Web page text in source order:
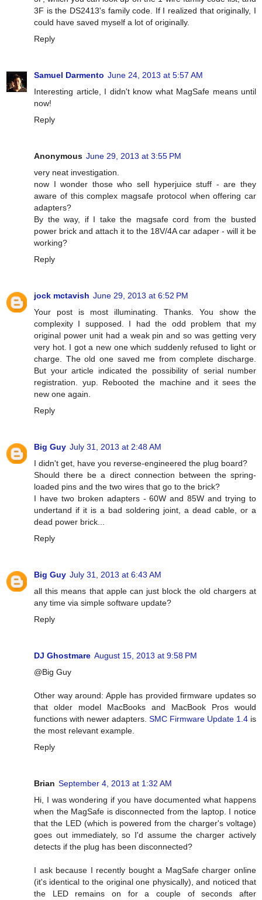
3F is the DS2413's family code. If I realized that originally, I
could have saved myself a lot of originally.
Reply
Samuel Darmento June 24, 2013 at 5:57 AM
Interesting article, I didn't know what MagSafe means until
now!
Reply
Anonymous June 29, 2013 at 3:55 PM
very neat investigation.
now I wonder those who sell hyperjuice stuff - are they
aware of this complex magsafe protocol when offering car
adapters?
By the way, if I take the magsafe cord from the busted
power brick and attach it to the 18V/4A car adaper - will it be
working?
Reply
jock mctavish June 29, 2013 at 6:52 PM
Your post is most illuminating. Thanks. You show the
complexity I supposed. I had the odd problem that my
original power unit had a weak pin and so was getting very
very hot. I got a new one which suddenly refused to light or
charge. The old one saved me from complete discharge.
But your article indicated the possibility of serial number
registration. yup. Rebooted the machine and it sees the
new one again.
Reply
Big Guy July 31, 2013 at 2:48 AM
I didn't get, have you reverse-engineered the plug board?
Should there be a direct connection between the spring-
loaded pins and the two wires that go to the brick?
I have two broken adapters - 60W and 85W and trying to
undertand if it is a bad soldering joint, a dead cable, or a
dead power brick...
Reply
Big Guy July 31, 2013 at 6:43 AM
all this means that apple can just block the old chargers at
any time via simple software update?
Reply
DJ Ghostmare August 15, 2013 at 9:58 PM
@Big Guy
Other way around: Apple has provided firmware updates so
that older model MacBooks and MacBook Pros would
functions with newer adapters. SMC Firmware Update 1.4 is
the most relevant example.
Reply
Brian September 4, 2013 at 1:32 AM
Hi, I was wondering if you have documented what happens
when the MagSafe is disconnected from the laptop. I notice
that the LED (which is powered from the charger's voltage)
goes out immediately, so I'd assume the charger actively
detects if the plug has been disconnected?
I ask because I recently bought a MagSafe charger online
(it's identical to the original one physically), and noticed that
the LED remains on for a couple of seconds after